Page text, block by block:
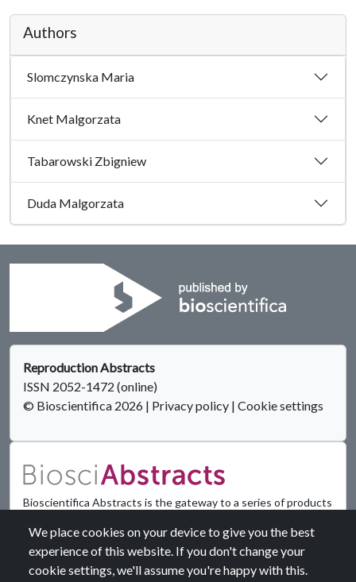
Authors
Slomczynska Maria
Knet Malgorzata
Tabarowski Zbigniew
Duda Malgorzata
Reproduction Abstracts
ISSN 2052-1472 (online)
© Bioscientifica 2026 | Privacy policy | Cookie settings
Bioscientifica Abstracts is the gateway to a series of products
biomedical and life science conferences.
Find out more
We place cookies on your device to give you the best
experience of this website. If you don't change your
cookie settings, we'll assume you're happy with this.